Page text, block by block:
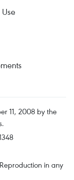
11, 2008 by the
in any